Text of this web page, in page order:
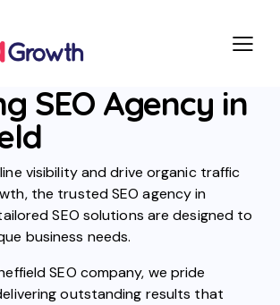
SEO Agency in
visibility and drive organic traffic
the trusted SEO agency in
SEO solutions are designed to
business needs.
SEO company, we pride
outstanding results that